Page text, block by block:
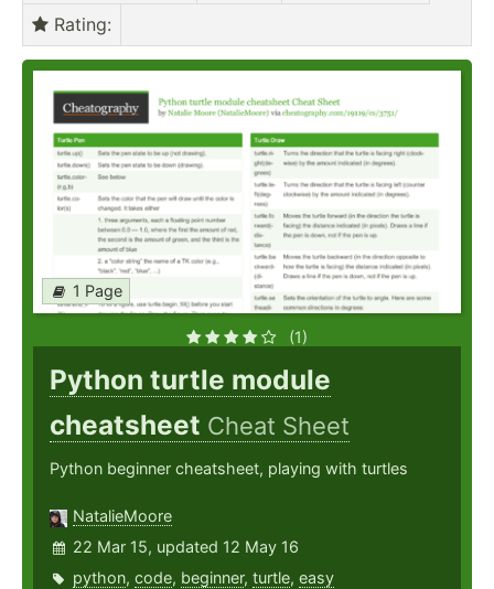
Rating:
1 Page
(1)
Python turtle module
cheatsheet Cheat Sheet
Python beginner cheatsheet, playing with turtles
NatalieMoore
22 Mar 15, updated 12 May 16
python, code, beginner, turtle, easy